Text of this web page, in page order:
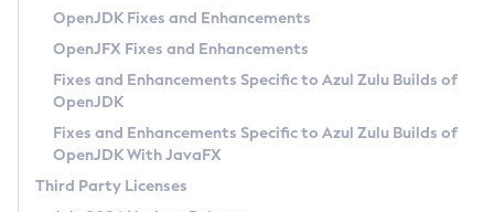
Privacy Policy
Legal
Terms of Use
OpenJDK Fixes and Enhancements
OpenJFX Fixes and Enhancements
Fixes and Enhancements Specific to Azul Zulu Builds of
OpenJDK
Fixes and Enhancements Specific to Azul Zulu Builds of
OpenJDK With JavaFX
Third Party Licenses